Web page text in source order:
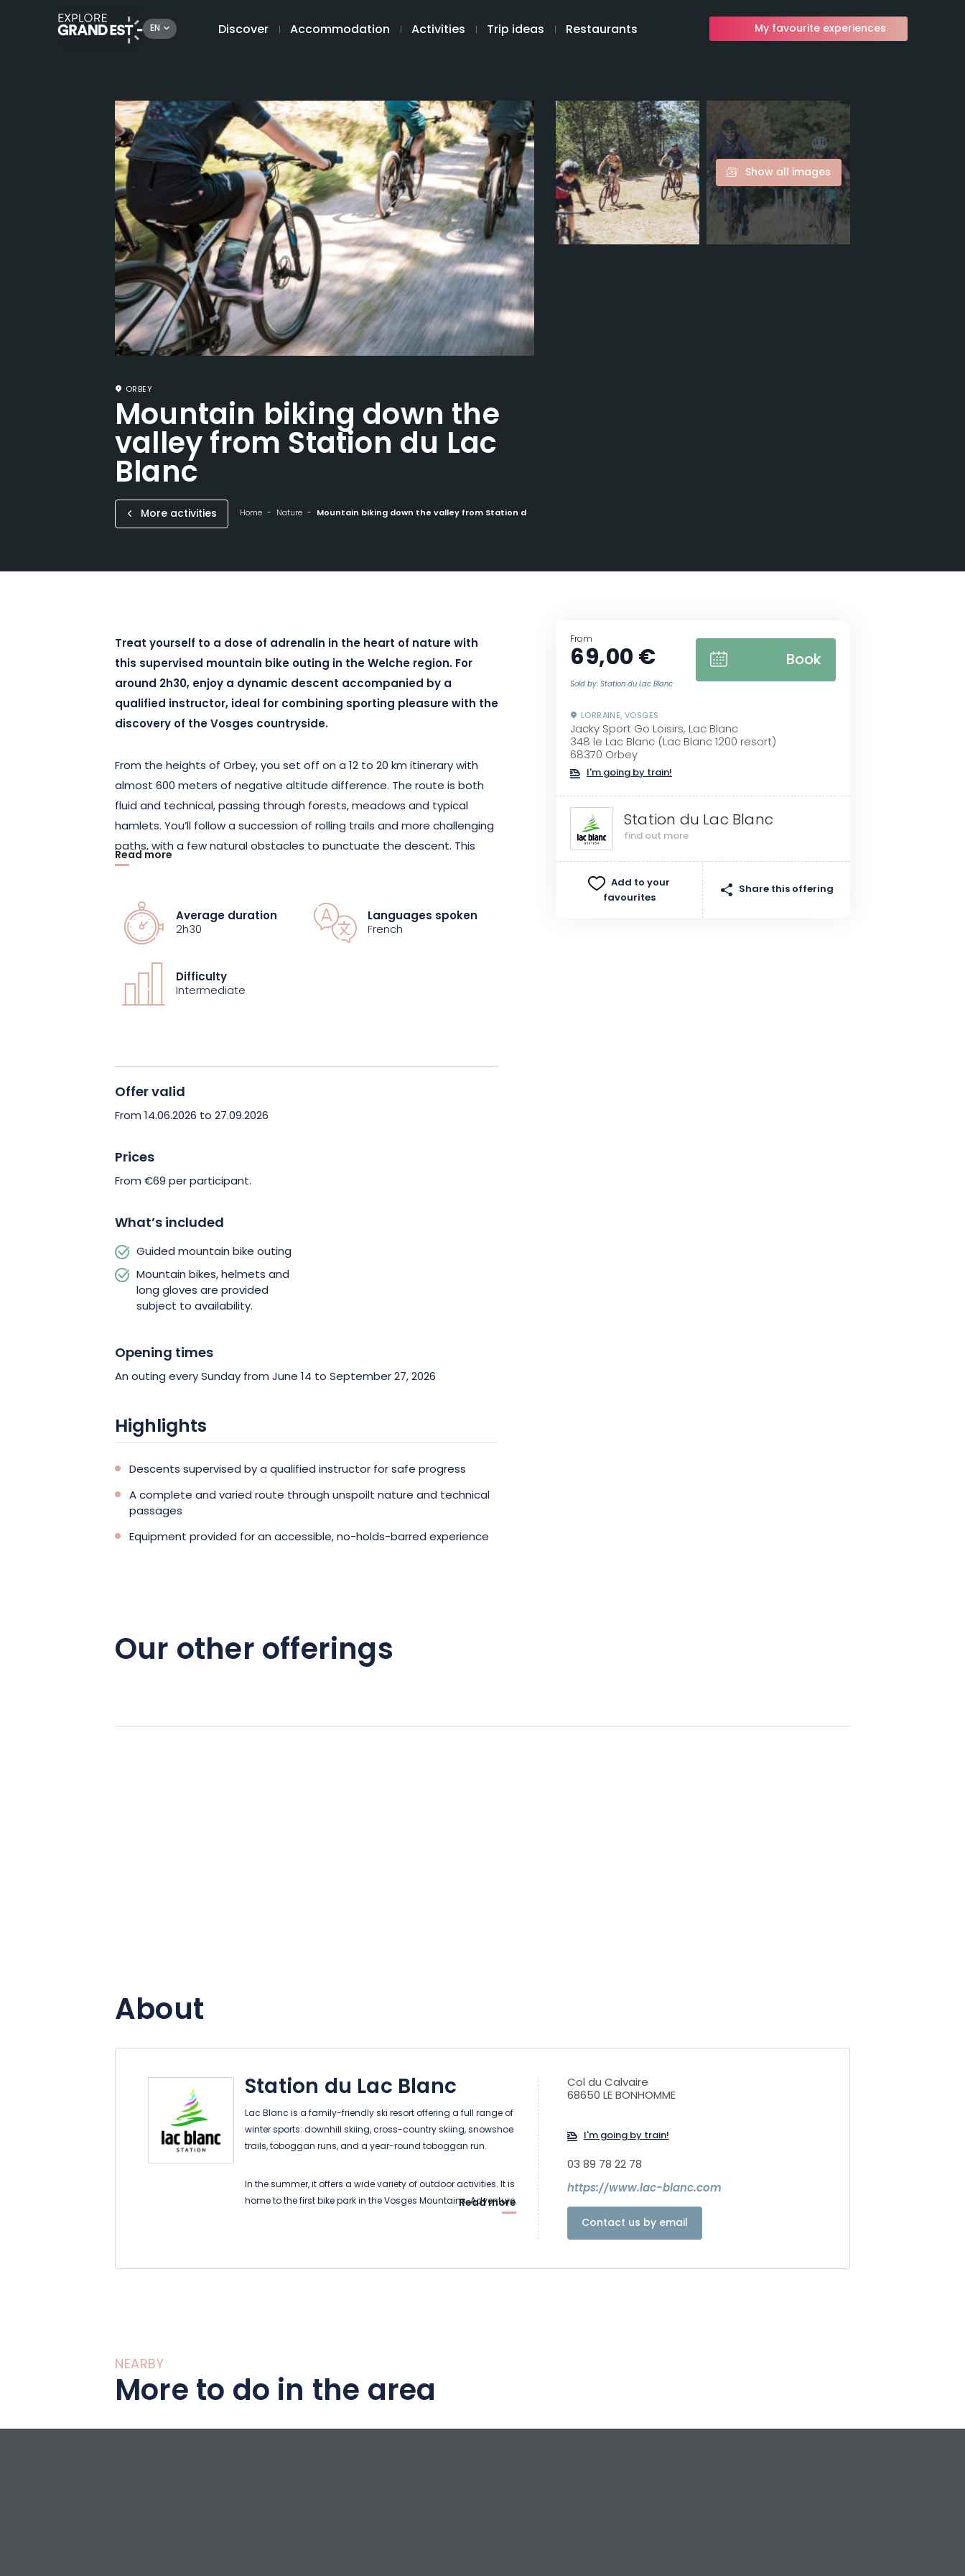
EN Discover Accommodation Activities Trip ideas Restaurants My favourite experiences
Show all images
ORBEY
Mountain biking down the
valley from Station du Lac
Blanc
More activities Home Nature Mountain biking down the valley from Station du Lac Blanc
Treat yourself to a dose of adrenalin in the heart of nature with
this supervised mountain bike outing in the Welche region. For
around 2h30, enjoy a dynamic descent accompanied by a
qualified instructor, ideal for combining sporting pleasure with the
discovery of the Vosges countryside.
From the heights of Orbey, you set off on a 12 to 20 km itinerary with
almost 600 meters of negative altitude difference. The route is both
fluid and technical, passing through forests, meadows and typical
hamlets. You’ll follow a succession of rolling trails and more challenging
paths, with a few natural obstacles to punctuate the descent. This
immersion in the heart of the Massif allows you to discover all the
Supervised by an MCF-certified instructor, you can be sure of a safe
experience and the right advice to help you progress.
This activity is aimed at intermediate riders who are comfortable on a
mountain bike and able to manage their speed on steep sections.
Equipment is provided (mountain bike, helmet and long gloves
most of your outing.
Experience a sporting and immersive adventure in the heart of the
pleasure of downhill mountain biking.
Read more
Average duration
2h30
Languages spoken
French
Difficulty
Intermediate
Offer valid
From 14.06.2026 to 27.09.2026
Prices
From €69 per participant.
What’s included
Guided mountain bike outing
Mountain bikes, helmets and
long gloves are provided
subject to availability.
Opening times
An outing every Sunday from June 14 to September 27, 2026
Highlights
Descents supervised by a qualified instructor for safe progress
A complete and varied route through unspoilt nature and technical
passages
Equipment provided for an accessible, no-holds-barred experience
From
69,00 €
Sold by: Station du Lac Blanc
Book
LORRAINE, VOSGES
Jacky Sport Go Loisirs, Lac Blanc
348 le Lac Blanc (Lac Blanc 1200 resort)
68370 Orbey
I'm going by train!
Station du Lac Blanc
find out more
Add to your
favourites
Share this offering
Our other offerings
About
Station du Lac Blanc
Lac Blanc is a family-friendly ski resort offering a full range of
winter sports: downhill skiing, cross-country skiing, snowshoe
trails, toboggan runs, and a year-round toboggan run.
In the summer, it offers a wide variety of outdoor activities. It is
home to the first bike park in the Vosges Mountains. Adventure
park, barefoot trail, mountain bike trails, recreational trail, and
Read more
Col du Calvaire
68650 LE BONHOMME
I'm going by train!
03 89 78 22 78
https://www.lac-blanc.com
Contact us by email
NEARBY
More to do in the area